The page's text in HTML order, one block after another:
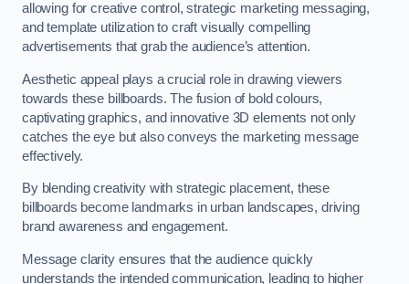
allowing for creative control, strategic marketing messaging,
and template utilization to craft visually compelling
advertisements that grab the audience’s attention.
Aesthetic appeal plays a crucial role in drawing viewers
towards these billboards. The fusion of bold colours,
captivating graphics, and innovative 3D elements not only
catches the eye but also conveys the marketing message
effectively.
By blending creativity with strategic placement, these
billboards become landmarks in urban landscapes, driving
brand awareness and engagement.
Message clarity ensures that the audience quickly
understands the intended communication, leading to higher